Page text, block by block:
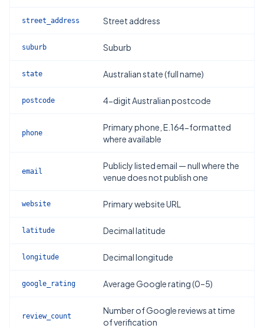
street_address Street address
suburb Suburb
state Australian state (full name)
postcode 4-digit Australian postcode
phone
Primary phone, E.164-formatted
where available
email
Publicly listed email — null where the
venue does not publish one
website Primary website URL
latitude Decimal latitude
longitude Decimal longitude
google_rating Average Google rating (0–5)
review_count
Number of Google reviews at time
of verification